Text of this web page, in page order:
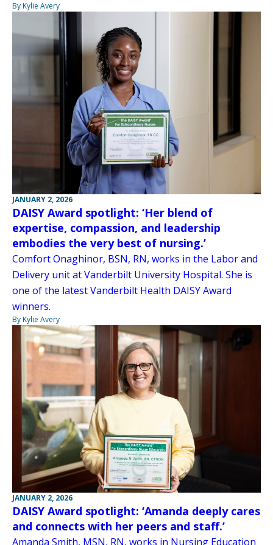
By Kylie Avery
JANUARY 2, 2026
DAISY Award spotlight: ‘Her blend of
expertise, compassion, and leadership
embodies the very best of nursing.’
Comfort Onaghinor, BSN, RN, works in the Labor and
Delivery unit at Vanderbilt University Hospital. She is
one of the latest Vanderbilt Health DAISY Award
winners.
By Kylie Avery
JANUARY 2, 2026
DAISY Award spotlight: ‘Amanda deeply cares
and connects with her peers and staff.’
Amanda Smith, MSN, RN, works in Nursing Education